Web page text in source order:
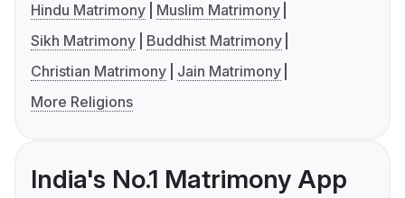
Hindu Matrimony
Muslim Matrimony
Sikh Matrimony
Buddhist Matrimony
Christian Matrimony
Jain Matrimony
More Religions
India's No.1 Matrimony App